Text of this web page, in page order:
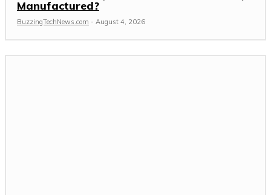
Manufactured?
BuzzingTechNews.com - August 4, 2026